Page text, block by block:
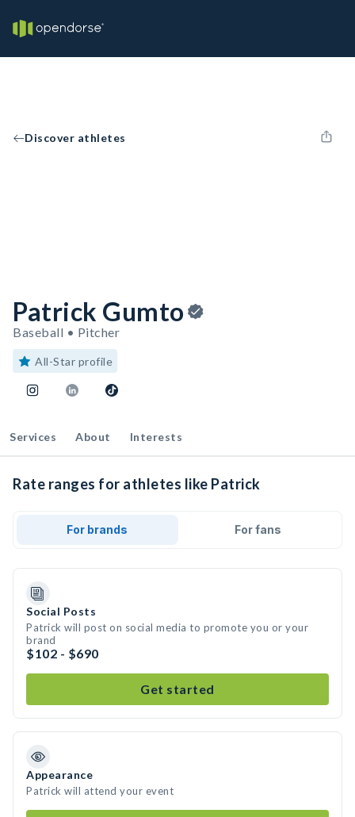
Discover athletes
Patrick Gumto
Baseball • Pitcher
All-Star profile
Services About Interests
Rate ranges for athletes like Patrick
For brands For fans
Social Posts
Patrick will post on social media to promote you or your
brand
$102 - $690
Get started
Appearance
Patrick will attend your event